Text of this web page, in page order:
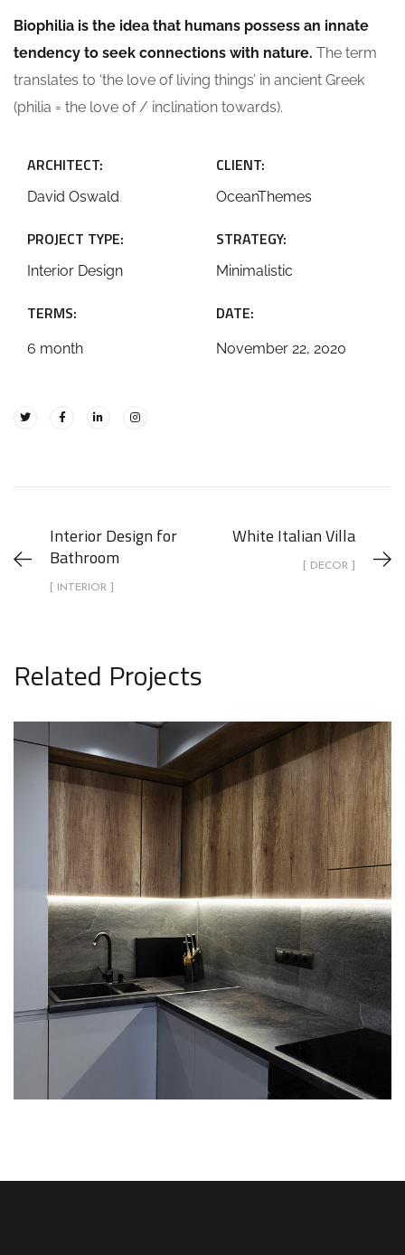
Biophilia is the idea that humans possess an innate
tendency to seek connections with nature. The term
translates to ‘the love of living things’ in ancient Greek
(philia = the love of / inclination towards).
ARCHITECT:
David Oswald
PROJECT TYPE:
Interior Design
TERMS:
6 month
CLIENT:
OceanThemes
STRATEGY:
Minimalistic
DATE:
November 22, 2020
Interior Design for
Bathroom
[ INTERIOR ]
White Italian Villa
[ DECOR ]
Related Projects
Loft Kitchen Interior
ARCHITECTURE